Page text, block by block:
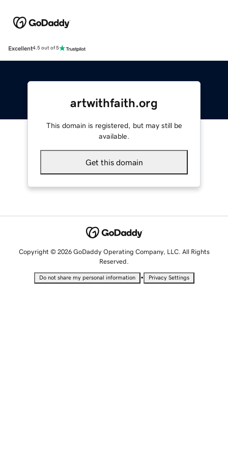
Excellent4.5 out of 5
artwithfaith.org
This domain is registered, but may still be
available.
Get this domain
Copyright © 2026 GoDaddy Operating Company, LLC. All Rights
Reserved.
Do not share my personal information • Privacy Settings